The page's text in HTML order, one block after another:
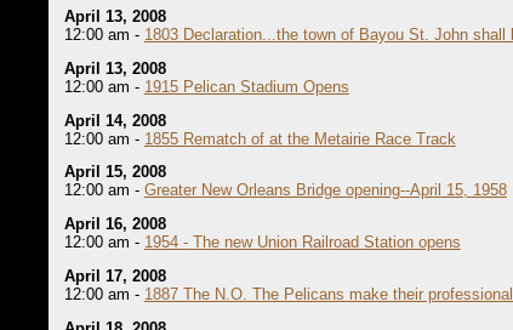
April 13, 2008
12:00 am - 1803 Declaration...the town of Bayou St. John shall
April 13, 2008
12:00 am - 1915 Pelican Stadium Opens
April 14, 2008
12:00 am - 1855 Rematch of at the Metairie Race Track
April 15, 2008
12:00 am - Greater New Orleans Bridge opening--April 15, 1958
April 16, 2008
12:00 am - 1954 - The new Union Railroad Station opens
April 17, 2008
12:00 am - 1887 The N.O. The Pelicans make their